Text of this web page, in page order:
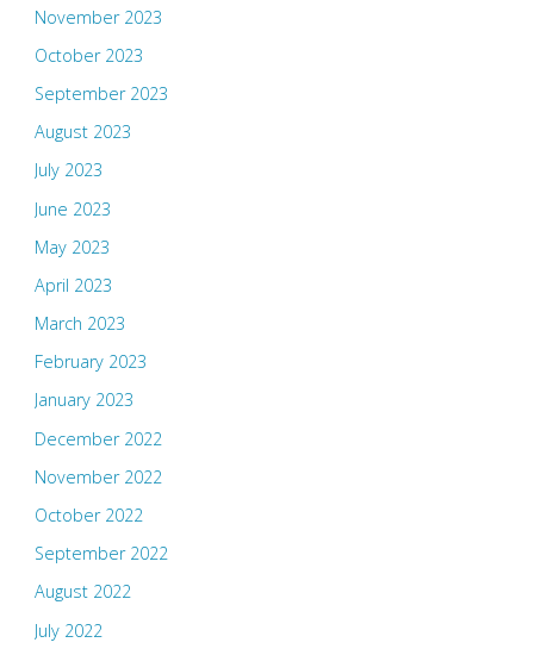
November 2023
October 2023
September 2023
August 2023
July 2023
June 2023
May 2023
April 2023
March 2023
February 2023
January 2023
December 2022
November 2022
October 2022
September 2022
August 2022
July 2022